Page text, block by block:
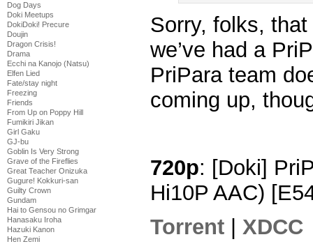
Dog Days
Doki Meetups
DokiDoki! Precure
Doujin
Dragon Crisis!
Drama
Ecchi na Kanojo (Natsu)
Elfen Lied
Fate/stay night
Freezing
Friends
From Up on Poppy Hill
Fumikiri Jikan
Girl Gaku
GJ-bu
Goblin Is Very Strong
Grave of the Fireflies
Great Teacher Onizuka
Gugure! Kokkuri-san
Guilty Crown
Gundam
Hai to Gensou no Grimgar
Hanasaku Iroha
Hazuki Kanon
Hen Zemi
Sorry, folks, that
we’ve had a
PriPara team
coming up,
720p: [Doki]
Hi10P AAC)
Torrent
XDCC